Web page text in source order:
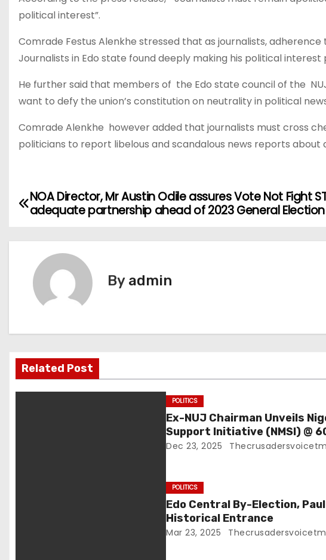
political interest”.
Comrade Festus Alenkhe stressed that as journalists,
Journalists in Edo state found deeply making his political
He further said that members of the Edo state council of the
want to defy the union’s constitution on neutrality in political
Comrade Alenkhe however added that journalists must cross
politicians to report libelous and scandalous news reports about
P
v
i
NOA Director, Mr Austin Odile assures Vote Not Fight
adequate partnership ahead of 2023 General Election
By admin
Related Post
POLITICS
Ex-NUJ Chairman Unveils
Support Initiative (NMSI) @
Birthday
Dec 23, 2025 Thecrusadersvoicetm
POLITICS
Edo Central By-Election,
Historical Entrance
Mar 23, 2025 Thecrusadersvoicetm